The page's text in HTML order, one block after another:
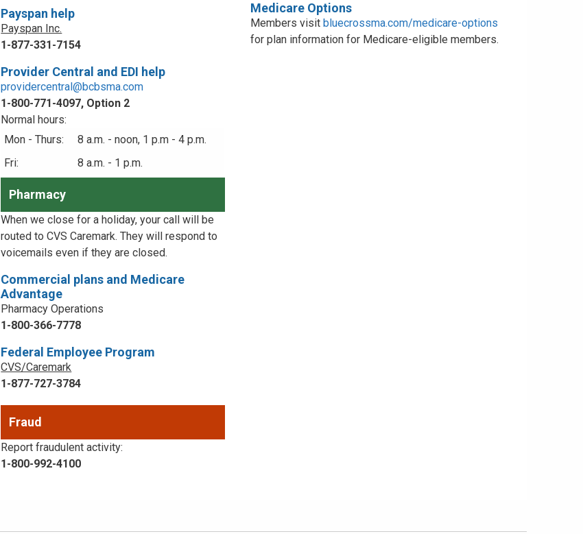
Payspan help
Payspan Inc.
1-877-331-7154
Provider Central and EDI help
providercentral@bcbsma.com
1-800-771-4097, Option 2
Normal hours:
Mon - Thurs:
8 a.m. - noon, 1 p.m - 4 p.m.
Fri:
8 a.m. - 1 p.m.
Pharmacy
When we close for a holiday, your call will be
routed to CVS Caremark. They will respond to
voicemails even if they are closed.
Commercial plans and Medicare
Advantage
Pharmacy Operations
1-800-366-7778
Federal Employee Program
CVS/Caremark
1-877-727-3784
Fraud
Report fraudulent activity:
1-800-992-4100
Medicare Options
Members visit bluecrossma.com/medicare-options
for plan information for Medicare-eligible members.